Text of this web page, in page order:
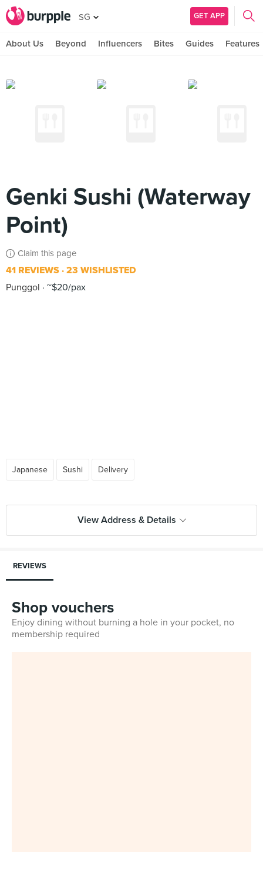
SG GET APP
About Us Beyond Influencers Bites Guides Features
Genki Sushi (Waterway
Point)
Claim this page
41 REVIEWS 23 WISHLISTED
Punggol
~$20/pax
Japanese Sushi Delivery
View Address & Details
REVIEWS
Shop vouchers
Enjoy dining without burning a hole in your pocket, no
membership required